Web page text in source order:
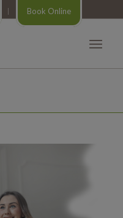
Book Online